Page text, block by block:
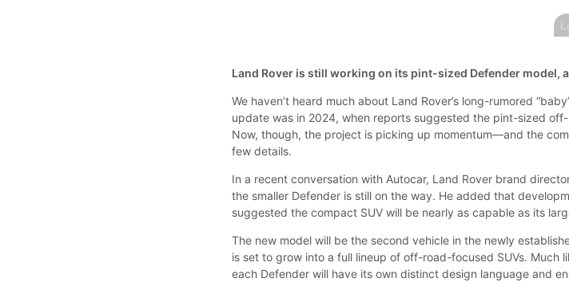
Land Rover is still working on its pint-sized Defender model,
We haven’t heard much about Land Rover’s long-rumored
update was in 2024, when reports suggested the pint-sized
Now, though, the project is picking up momentum—and the
few details.
In a recent conversation with Autocar, Land Rover brand
the smaller Defender is still on the way. He added that
suggested the compact SUV will be nearly as capable as its
The new model will be the second vehicle in the newly
is set to grow into a full lineup of off-road-focused SUVs. Much
each Defender will have its own distinct design language and